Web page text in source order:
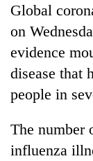
Global coronavirus cases exceeded 12 million
on
evidence
disease that
people in
The number
influenza